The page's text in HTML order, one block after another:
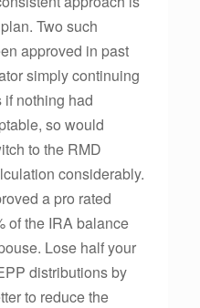
Two such
approved in past
simply continuing
nothing had
so would
to the RMD
considerably.
a pro rated
of the IRA balance
Lose half your
distributions by
to reduce the